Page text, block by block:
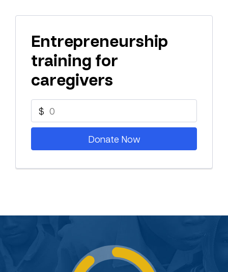
Entrepreneurship
training for
caregivers
$
Donate Now